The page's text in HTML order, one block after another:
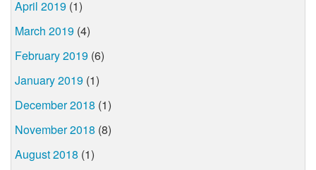
April 2019 (1)
March 2019 (4)
February 2019 (6)
January 2019 (1)
December 2018 (1)
November 2018 (8)
August 2018 (1)